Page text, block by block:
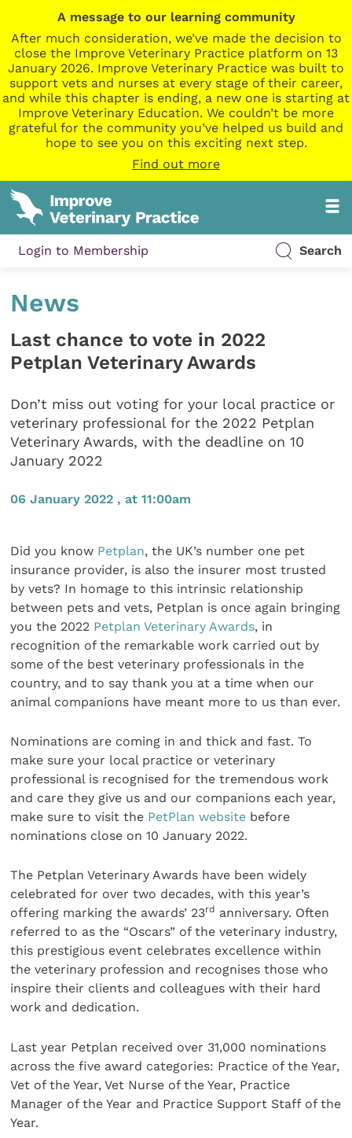
A message to our learning community
After much consideration, we’ve made the decision to
close the Improve Veterinary Practice platform on 13
January 2026. Improve Veterinary Practice was built to
support vets and nurses at every stage of their career,
and while this chapter is ending, a new one is starting at
Improve Veterinary Education. We couldn’t be more
grateful for the community you’ve helped us build and
hope to see you on this exciting next step.
Find out more
Login to Membership Search
News
Last chance to vote in 2022
Petplan Veterinary Awards
Don’t miss out voting for your local practice or
veterinary professional for the 2022 Petplan
Veterinary Awards, with the deadline on 10
January 2022
06 January 2022 , at 11:00am
Did you know Petplan, the UK’s number one pet
insurance provider, is also the insurer most trusted
by vets? In homage to this intrinsic relationship
between pets and vets, Petplan is once again bringing
you the 2022 Petplan Veterinary Awards, in
recognition of the remarkable work carried out by
some of the best veterinary professionals in the
country, and to say thank you at a time when our
animal companions have meant more to us than ever.
Nominations are coming in and thick and fast. To
make sure your local practice or veterinary
professional is recognised for the tremendous work
and care they give us and our companions each year,
make sure to visit the PetPlan website before
nominations close on 10 January 2022.
The Petplan Veterinary Awards have been widely
celebrated for over two decades, with this year’s
offering marking the awards’ 23rd anniversary. Often
referred to as the “Oscars” of the veterinary industry,
this prestigious event celebrates excellence within
the veterinary profession and recognises those who
inspire their clients and colleagues with their hard
work and dedication.
Last year Petplan received over 31,000 nominations
across the five award categories: Practice of the Year,
Vet of the Year, Vet Nurse of the Year, Practice
Manager of the Year and Practice Support Staff of the
Year.